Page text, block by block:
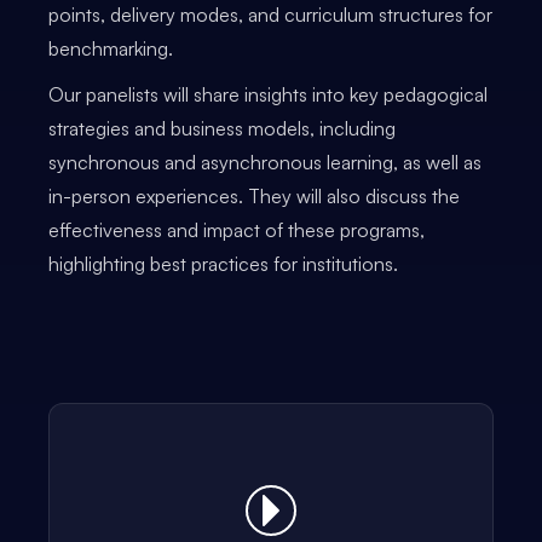
points, delivery modes, and curriculum structures for
benchmarking.
Our panelists will share insights into key pedagogical
strategies and business models, including
synchronous and asynchronous learning, as well as
in-person experiences. They will also discuss the
effectiveness and impact of these programs,
highlighting best practices for institutions.